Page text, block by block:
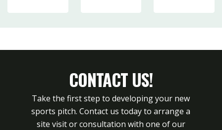
CONTACT US!
Take the first step to developing your new
sports pitch. Contact us today to arrange a
site visit or consultation with one of our